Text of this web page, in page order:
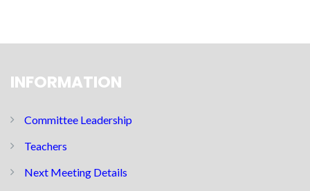
INFORMATION
Committee Leadership
Teachers
Next Meeting Details